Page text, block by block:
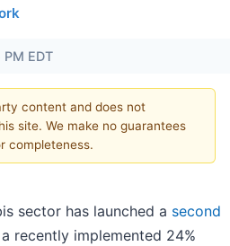
EDT
content and does not
site. We make no guarantees
completeness.
sector has launched a second
recently implemented 24%